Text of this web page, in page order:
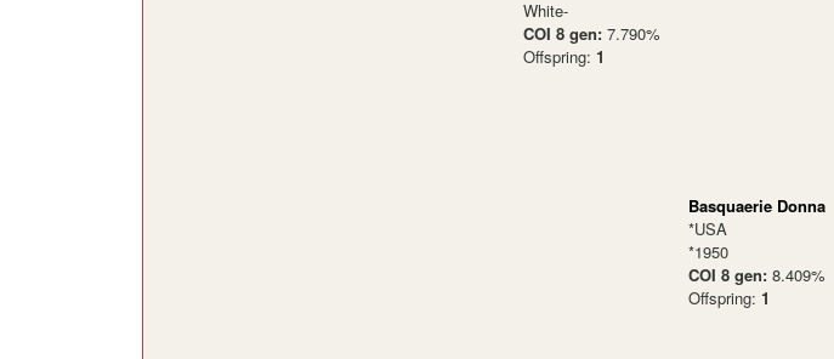
White-
COI 8 gen: 7.790%
Offspring: 1
Basquaerie Donna
*USA
*1950
COI 8 gen: 8.409%
Offspring: 1